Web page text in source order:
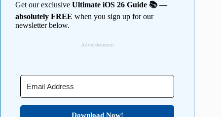
Get our exclusive Ultimate iOS 26 Guide 📚 —
absolutely FREE when you sign up for our
newsletter below.
Advertisement
Download Now!